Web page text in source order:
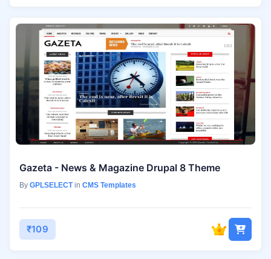
Gazeta - News & Magazine Drupal 8 Theme
By GPLSELECTin CMS Templates
₹109